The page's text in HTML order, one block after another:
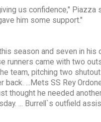
us confidence,"
him some support."
season and seven in his
runners came with two
team, pitching two
back. ...Mets SS Rey
thought he needed
... Burrell`s outfield